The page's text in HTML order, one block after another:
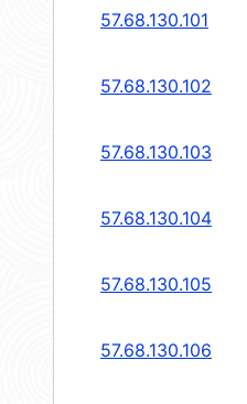
57.68.130.101
57.68.130.102
57.68.130.103
57.68.130.104
57.68.130.105
57.68.130.106